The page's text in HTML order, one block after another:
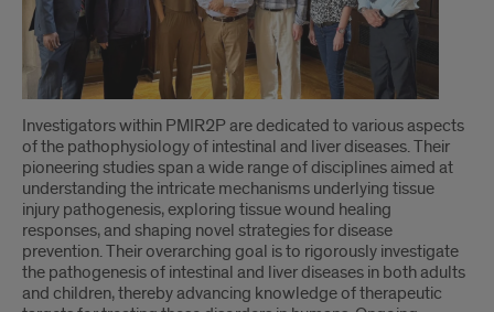
Investigators within PMIR2P are dedicated to various aspects
of the pathophysiology of intestinal and liver diseases. Their
pioneering studies span a wide range of disciplines aimed at
understanding the intricate mechanisms underlying tissue
injury pathogenesis, exploring tissue wound healing
responses, and shaping novel strategies for disease
prevention. Their overarching goal is to rigorously investigate
the pathogenesis of intestinal and liver diseases in both adults
and children, thereby advancing knowledge of therapeutic